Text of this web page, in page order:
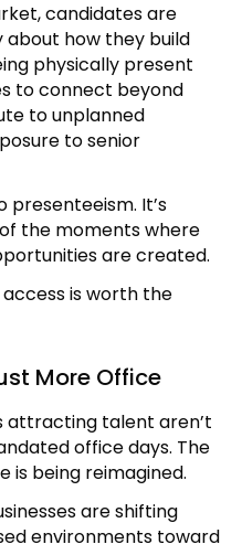
candidates are
how they build
physically present
to connect beyond
to unplanned
to senior
presenteeism. It’s
the moments where
are created.
is worth the
More Office
attracting talent aren’t
office days. The
is being reimagined.
are shifting
environments toward